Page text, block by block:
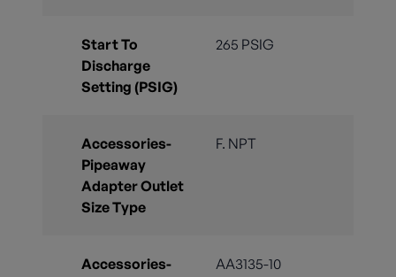
Start To
Discharge
Setting (PSIG)
265 PSIG
Accessories-
Pipeaway
Adapter Outlet
Size Type
F. NPT
Accessories-
AA3135-10